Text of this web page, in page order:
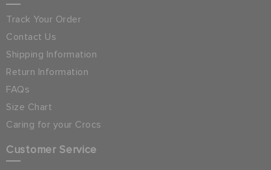
Track Your Order
Contact Us
Shipping Information
Return Information
FAQs
Size Chart
Caring for your Crocs
Customer Service